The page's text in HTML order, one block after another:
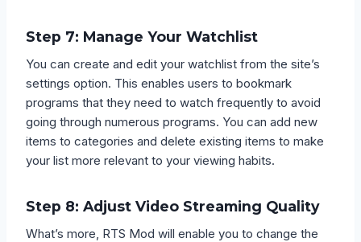
Step 7: Manage Your Watchlist
You can create and edit your watchlist from the site’s
settings option. This enables users to bookmark
programs that they need to watch frequently to avoid
going through numerous programs. You can add new
items to categories and delete existing items to make
your list more relevant to your viewing habits.
Step 8: Adjust Video Streaming Quality
What’s more, RTS Mod will enable you to change the